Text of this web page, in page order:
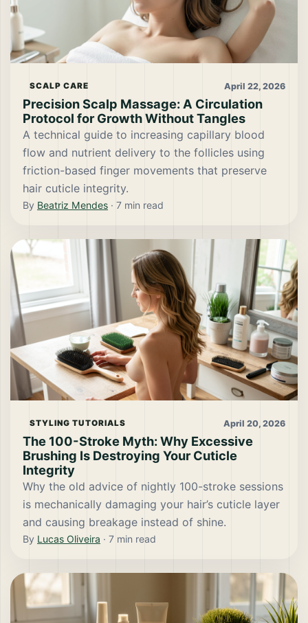
SCALP CARE April 22, 2026
Precision Scalp Massage: A Circulation
Protocol for Growth Without Tangles
A technical guide to increasing capillary blood
flow and nutrient delivery to the follicles using
friction-based finger movements that preserve
hair cuticle integrity.
By Beatriz Mendes · 7 min read
STYLING TUTORIALS April 20, 2026
The 100-Stroke Myth: Why Excessive
Brushing Is Destroying Your Cuticle
Integrity
Why the old advice of nightly 100-stroke sessions
is mechanically damaging your hair’s cuticle layer
and causing breakage instead of shine.
By Lucas Oliveira · 7 min read